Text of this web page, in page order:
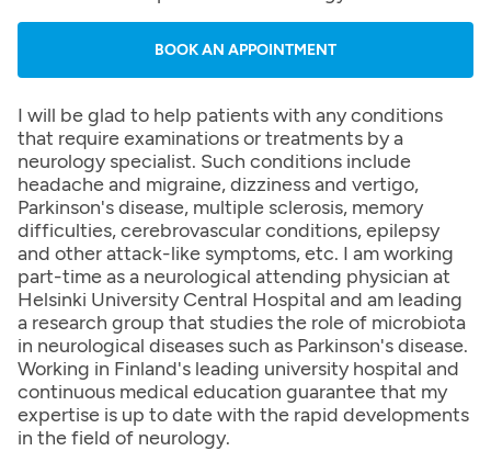
BOOK AN APPOINTMENT
I will be glad to help patients with any conditions
that require examinations or treatments by a
neurology specialist. Such conditions include
headache and migraine, dizziness and vertigo,
Parkinson's disease, multiple sclerosis, memory
difficulties, cerebrovascular conditions, epilepsy
and other attack-like symptoms, etc. I am working
part-time as a neurological attending physician at
Helsinki University Central Hospital and am leading
a research group that studies the role of microbiota
in neurological diseases such as Parkinson's disease.
Working in Finland's leading university hospital and
continuous medical education guarantee that my
expertise is up to date with the rapid developments
in the field of neurology.